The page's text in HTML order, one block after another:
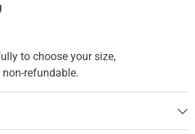
to choose your size,
refundable.